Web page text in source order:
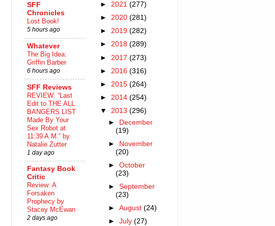
SFF
Chronicles
Lost Book!
5 hours ago
Whatever
The Big Idea:
Griffin Barber
6 hours ago
SFF Reviews
REVIEW: “Last
Edit to THE ALL
BANGERS LIST
Made By Your
Sex Robot at
11:39 A.M.” by
Natalie Zutter
1 day ago
Fantasy Book
Critic
Review: A
Forsaken
Prophecy by
Stacey McEwan
2 days ago
► 2021 (277)
► 2020 (281)
► 2019 (282)
► 2018 (289)
► 2017 (273)
► 2016 (316)
► 2015 (264)
► 2014 (254)
▼ 2013 (296)
►
December
(19)
►
November
(20)
►October
(23)
►September
(23)
►August(24)
►July(27)